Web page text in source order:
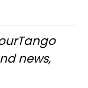
news,